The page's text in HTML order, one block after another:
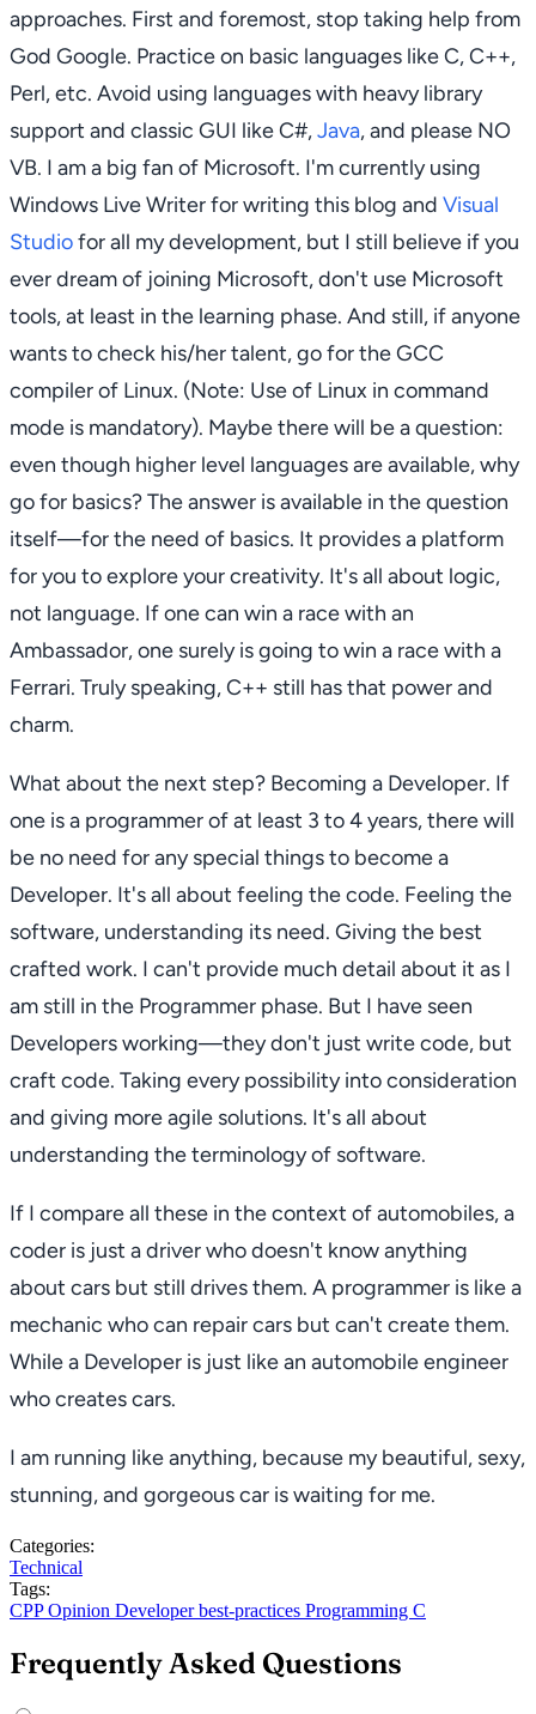
approaches. First and foremost, stop taking help from
God Google. Practice on basic languages like C, C++,
Perl, etc. Avoid using languages with heavy library
support and classic GUI like C#,Java, and please NO
VB. I am a big fan of Microsoft. I'm currently using
Windows Live Writer for writing this blog and Visual
Studiofor all my development, but I still believe if you
ever dream of joining Microsoft, don't use Microsoft
tools, at least in the learning phase. And still, if anyone
wants to check his/her talent, go for the GCC
compiler of Linux. (Note: Use of Linux in command
mode is mandatory). Maybe there will be a question:
even though higher level languages are available, why
go for basics? The answer is available in the question
itself—for the need of basics. It provides a platform
for you to explore your creativity. It's all about logic,
not language. If one can win a race with an
Ambassador, one surely is going to win a race with a
Ferrari. Truly speaking, C++ still has that power and
charm.
What about the next step? Becoming a Developer. If
one is a programmer of at least 3 to 4 years, there will
be no need for any special things to become a
Developer. It's all about feeling the code. Feeling the
software, understanding its need. Giving the best
crafted work. I can't provide much detail about it as I
am still in the Programmer phase. But I have seen
Developers working—they don't just write code, but
craft code. Taking every possibility into consideration
and giving more agile solutions. It's all about
understanding the terminology of software.
If I compare all these in the context of automobiles, a
coder is just a driver who doesn't know anything
about cars but still drives them. A programmer is like a
mechanic who can repair cars but can't create them.
While a Developer is just like an automobile engineer
who creates cars.
I am running like anything, because my beautiful, sexy,
stunning, and gorgeous car is waiting for me.
Categories:
Technical
Tags:
CPPOpinion Developerbest-practices Programming C
Frequently Asked Questions